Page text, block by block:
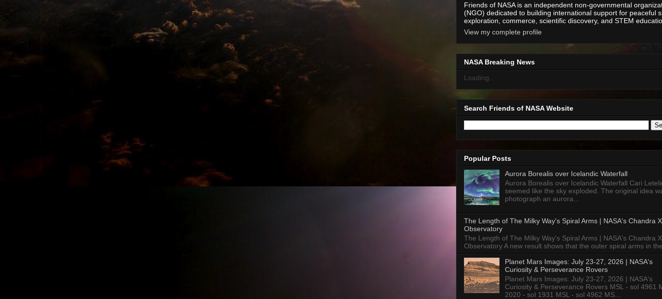
Friends of NASA is an independent non-governmental
(NGO) dedicated to building international support for peaceful
exploration, commerce, scientific discovery, and STEM
View my complete profile
NASA Breaking News
Loading...
Search Friends of NASA Website
Popular Posts
Aurora Borealis over Icelandic Waterfall
Aurora Borealis over Icelandic Waterfall Cari
seemed like the sky exploded. The original idea
photograph an aurora...
The Length of The Milky Way's Spiral Arms | NASA's Chandra
Observatory
The Length of The Milky Way's Spiral Arms | NASA's Chandra
Observatory A new result shows that the outer spiral arms in
Planet Mars Images: July 23-27, 2026 | NASA's
Curiosity & Perseverance Rovers
Planet Mars Images: July 23-27, 2026 | NASA's
Curiosity & Perseverance Rovers MSL - sol 4961
2020 - sol 1931 MSL - sol 4962 MS...